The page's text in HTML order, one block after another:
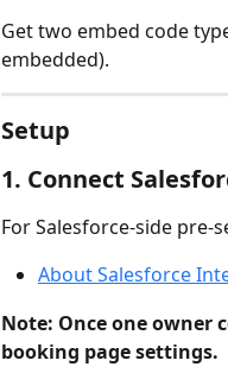
Get two embed code
embedded).
Setup
1. Connect
For Salesforce-side pre-
About Salesforce
Note: Once one owner
booking page settings.